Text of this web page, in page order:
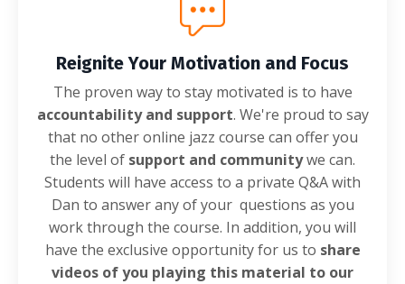
Reignite Your Motivation and Focus
The proven way to stay motivated is to have
accountability and support. We're proud to say
that no other online jazz course can offer you
the level of support and communitywe can.
Students will have access to a private Q&A with
Dan to answer any of your questions as you
work through the course. In addition, you will
have the exclusive opportunity for us to share
videos of you playing this material to our